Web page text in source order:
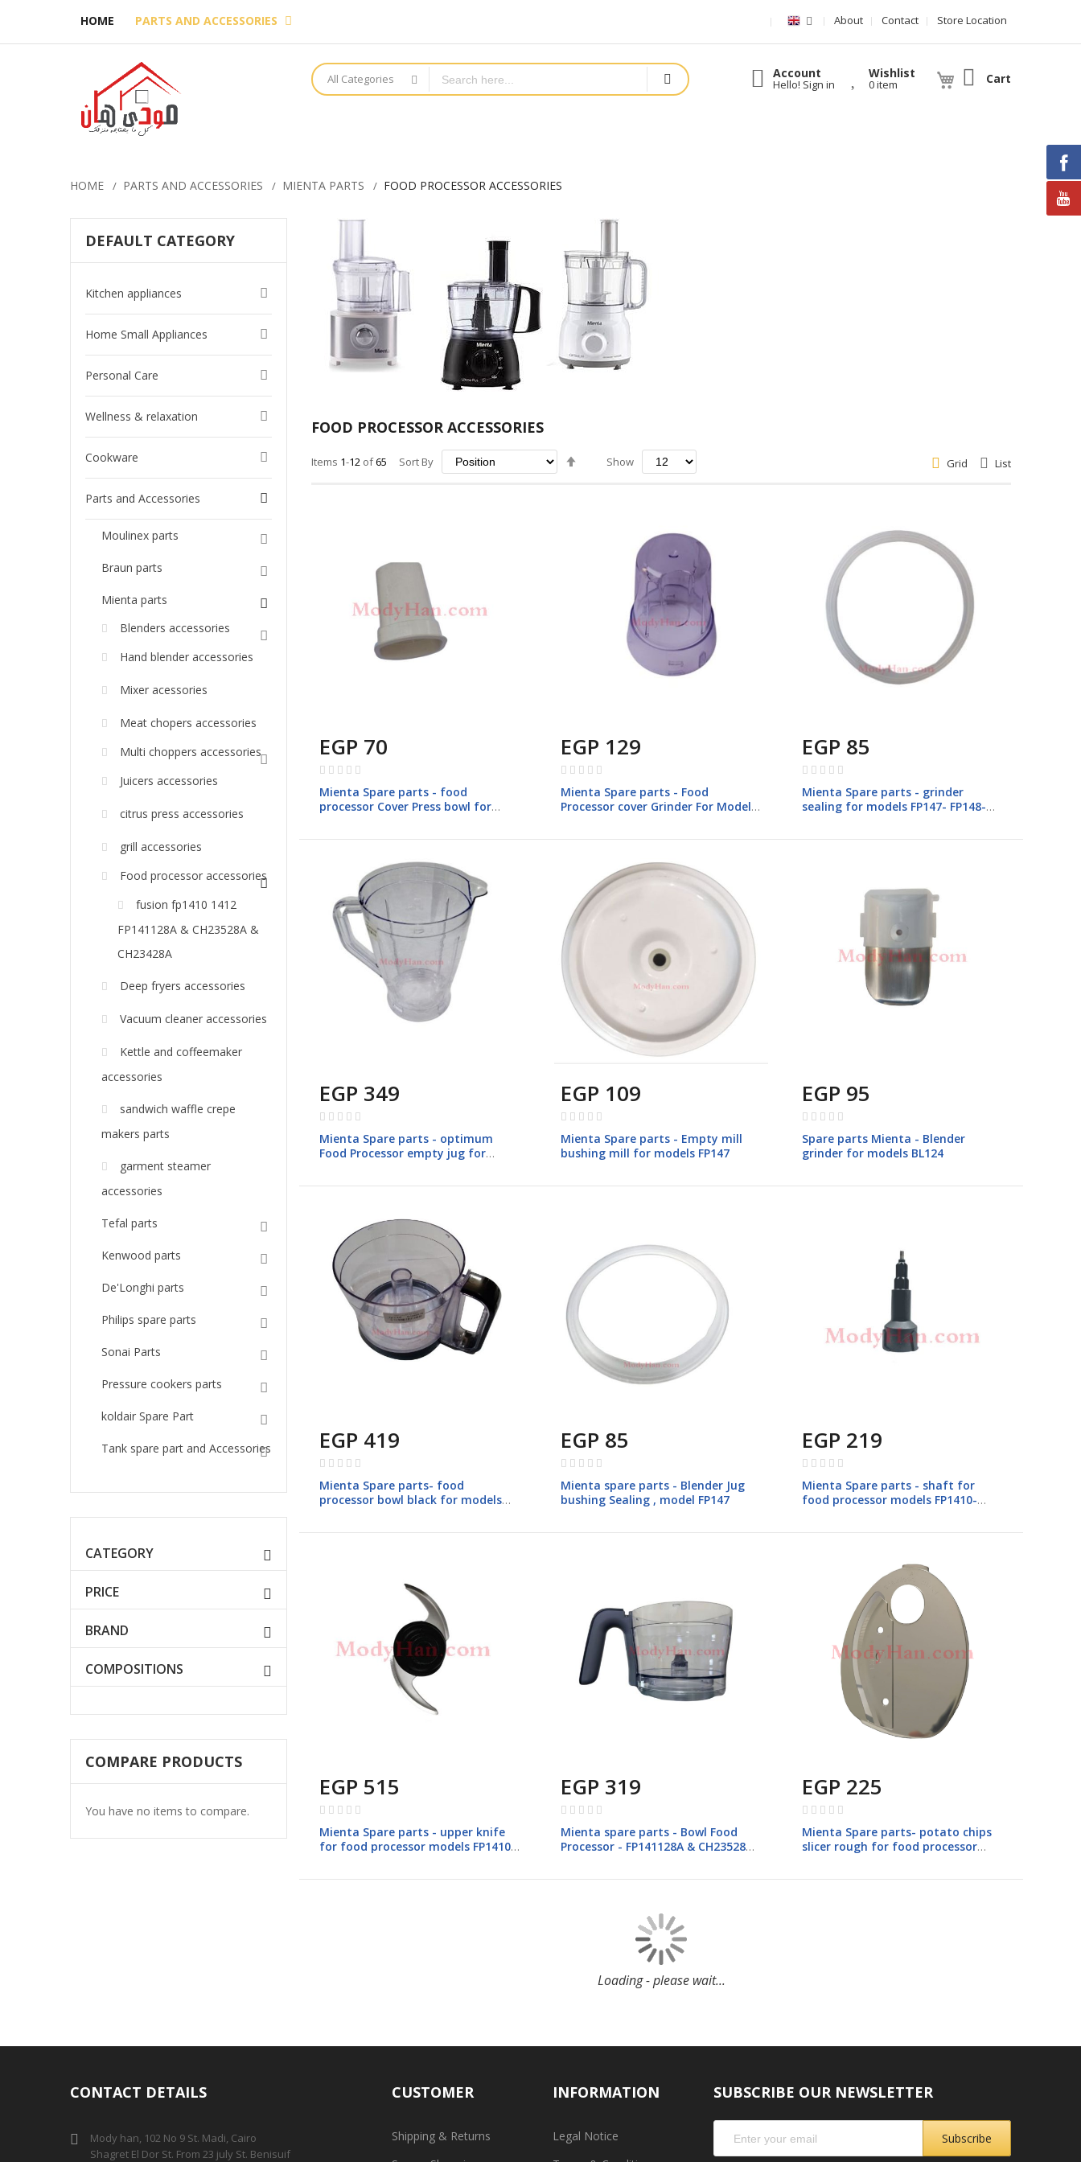
HOME PARTS AND ACCESSORIES About Contact Store Location
All Categories Account
Hello! Sign in
Wishlist
0 item Cart
HOME PARTS AND ACCESSORIES MIENTA PARTS FOOD PROCESSOR ACCESSORIES
FOOD PROCESSOR ACCESSORIES
Items 1-12 of65 Sort By Show Grid List
EGP 70
Rating:
Mienta Spare parts - food
processor Cover Press bowl for
EGP 129
Rating:
Mienta Spare parts - Food
Processor cover Grinder For Models
EGP 85
Rating:
Mienta Spare parts - grinder
sealing for models FP147- FP148-
EGP 349
Rating:
Mienta Spare parts - optimum
Food Processor empty jug for
EGP 109
Rating:
Mienta Spare parts - Empty mill
bushing mill for models FP147
EGP 95
Rating:
Spare parts Mienta - Blender
grinder for models BL124
EGP 419
Rating:
Mienta Spare parts- food
processor bowl black for models
EGP 85
Rating:
Mienta spare parts - Blender Jug
bushing Sealing , model FP147
EGP 219
Rating:
Mienta Spare parts - shaft for
food processor models FP1410-
EGP 515
Rating:
Mienta Spare parts - upper knife
for food processor models FP1410-
EGP 319
Rating:
Mienta spare parts - Bowl Food
Processor - FP141128A & CH23528A
EGP 225
Rating:
Mienta Spare parts- potato chips
slicer rough for food processor
Loading - please wait...
DEFAULT CATEGORY
Kitchen appliances
Home Small Appliances
Personal Care
Wellness & relaxation
Cookware
Parts and Accessories
Moulinex parts
Braun parts
Mienta parts
Blenders accessories
Hand blender accessories
Mixer acessories
Meat chopers accessories
Multi choppers accessories
Juicers accessories
citrus press accessories
grill accessories
Food processor accessories
fusion fp1410 1412
FP141128A & CH23528A &
CH23428A
Deep fryers accessories
Vacuum cleaner accessories
Kettle and coffeemaker
accessories
sandwich waffle crepe
makers parts
garment steamer
accessories
Tefal parts
Kenwood parts
De'Longhi parts
Philips spare parts
Sonai Parts
Pressure cookers parts
koldair Spare Part
Tank spare part and Accessories
CATEGORY
PRICE
BRAND
COMPOSITIONS
COMPARE PRODUCTS
You have no items to compare.
CONTACT DETAILS
Mody han, 102 No 9 St. Madi, Cairo
Shagret El Dor St. From 23 july St. Benisuif
CUSTOMER
Shipping & Returns
INFORMATION
Legal Notice
SUBSCRIBE OUR NEWSLETTER
Subscribe